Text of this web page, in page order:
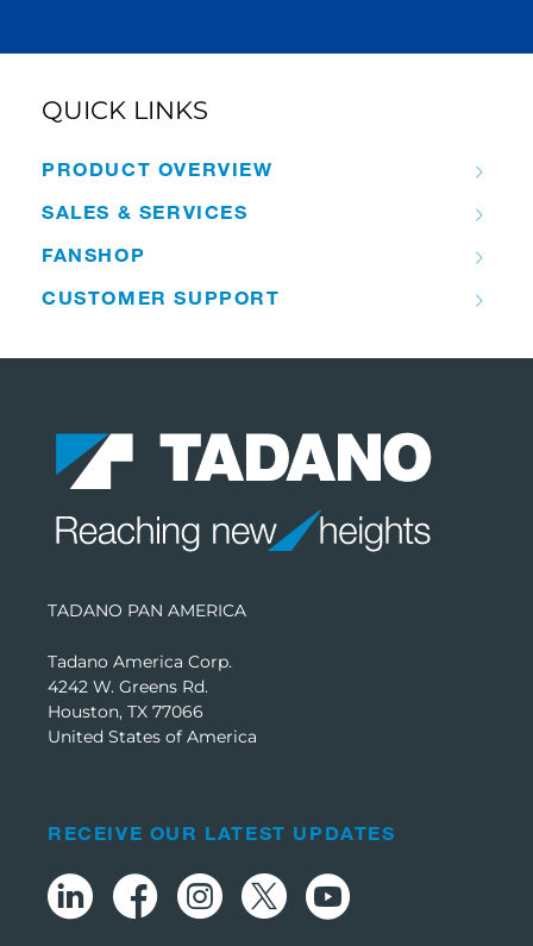
QUICK LINKS
PRODUCT OVERVIEW
SALES & SERVICES
FANSHOP
CUSTOMER SUPPORT
TADANO PAN AMERICA
Tadano America Corp.
4242 W. Greens Rd.
Houston, TX 77066
United States of America
RECEIVE OUR LATEST UPDATES